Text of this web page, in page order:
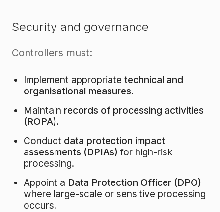
Security and governance
Controllers must:
Implement appropriate technical and
organisational measures.
Maintain records of processing activities
(ROPA).
Conduct data protection impact
assessments (DPIAs) for high-risk
processing.
Appoint a Data Protection Officer (DPO)
where large-scale or sensitive processing
occurs.